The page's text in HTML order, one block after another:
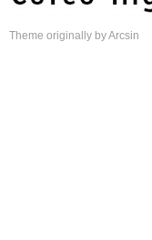
Theme originally byArcsin